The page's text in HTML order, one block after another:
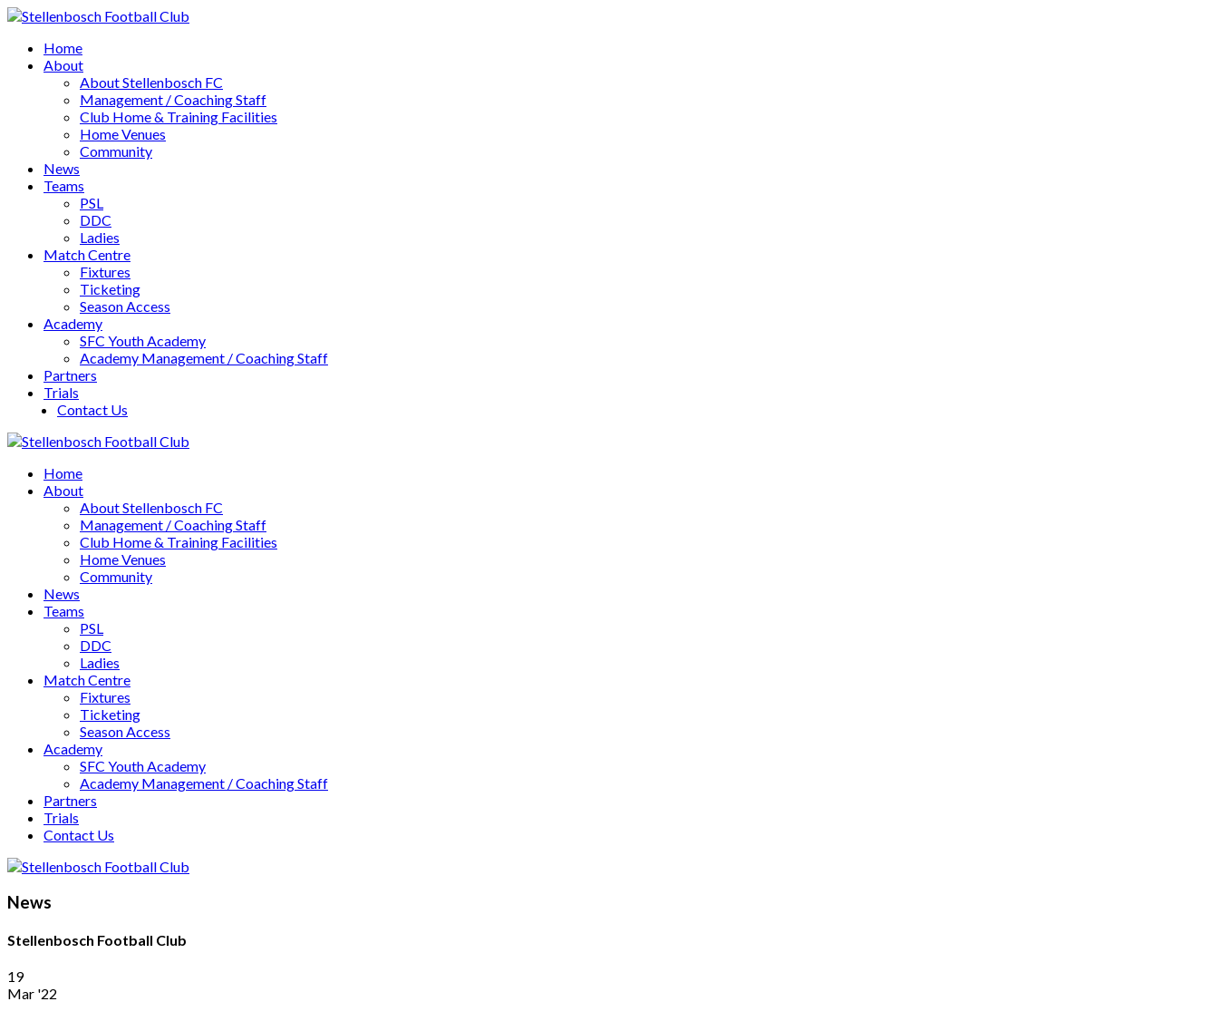
Home
About
About Stellenbosch FC
Management / Coaching Staff
Club Home & Training Facilities
Home Venues
Community
News
Teams
PSL
DDC
Ladies
Match Centre
Fixtures
Ticketing
Season Access
Academy
SFC Youth Academy
Academy Management / Coaching Staff
Partners
Trials
Contact Us
Home
About
About Stellenbosch FC
Management / Coaching Staff
Club Home & Training Facilities
Home Venues
Community
News
Teams
PSL
DDC
Ladies
Match Centre
Fixtures
Ticketing
Season Access
Academy
SFC Youth Academy
Academy Management / Coaching Staff
Partners
Trials
Contact Us
News
Stellenbosch Football Club
19
Mar '22